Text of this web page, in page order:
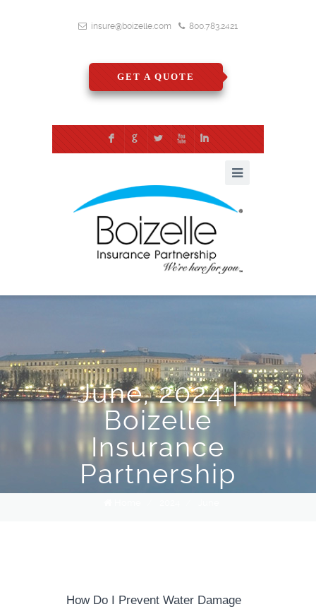
insure@boizelle.com 800.783.2421
GET A QUOTE
F G L X I
June, 2024 |
Boizelle
Insurance
Partnership
How Do I Prevent Water Damage